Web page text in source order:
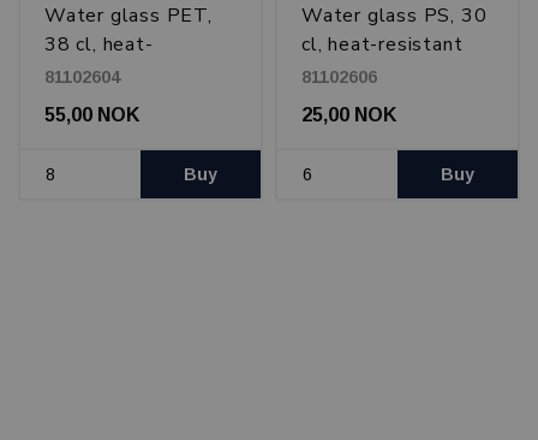
Water glass PET,
38 cl, heat-
resistant
81102604
55,00 NOK
Buy
Water glass PS, 30
cl, heat-resistant
81102606
25,00 NOK
Buy